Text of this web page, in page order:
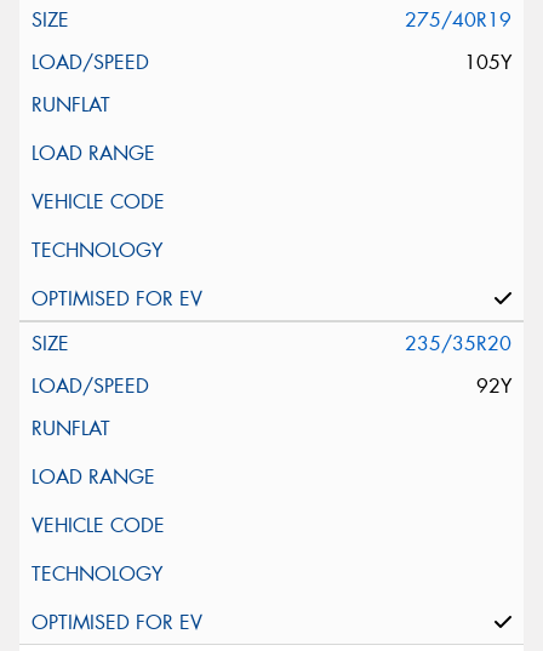
275/40R19
105Y
235/35R20
92Y